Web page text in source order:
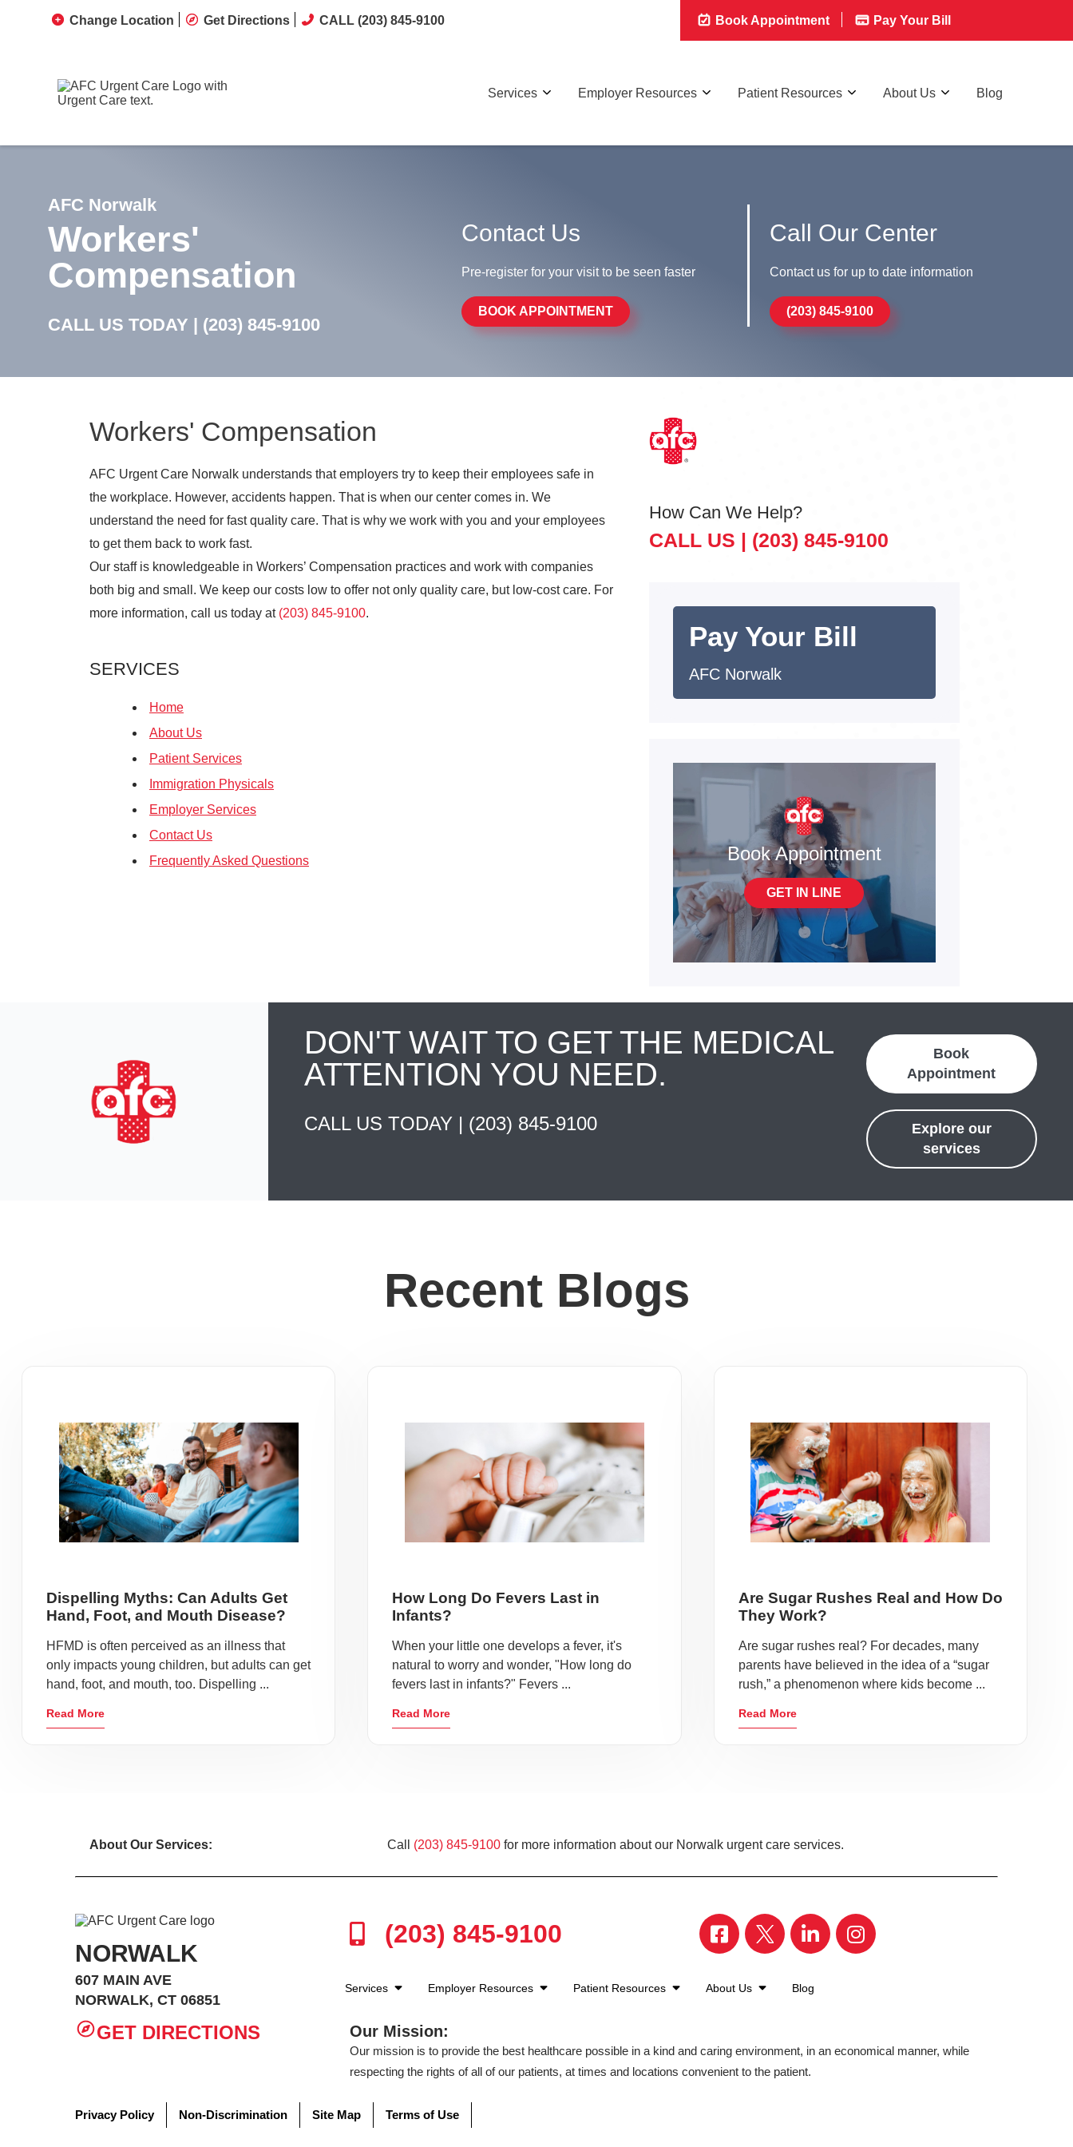
Change Location Get Directions CALL (203) 845-9100 Book Appointment Pay Your Bill
Services Employer Resources Patient Resources About Us Blog
AFC Norwalk
Workers'
Compensation
CALL US TODAY | (203) 845-9100
Contact Us
Pre-register for your visit to be seen faster
BOOK APPOINTMENT
Call Our Center
Contact us for up to date information
(203) 845-9100
Workers' Compensation
AFC Urgent Care Norwalk understands that employers try to keep their employees safe in
the workplace. However, accidents happen. That is when our center comes in. We
understand the need for fast quality care. That is why we work with you and your employees
to get them back to work fast.
Our staff is knowledgeable in Workers’ Compensation practices and work with companies
both big and small. We keep our costs low to offer not only quality care, but low-cost care. For
more information, call us today at (203) 845-9100.
SERVICES
Home
About Us
Patient Services
Immigration Physicals
Employer Services
Contact Us
Frequently Asked Questions
How Can We Help?
CALL US | (203) 845-9100
Pay Your Bill
AFC Norwalk
Book Appointment
GET IN LINE
DON'T WAIT TO GET THE MEDICAL
ATTENTION YOU NEED.
CALL US TODAY | (203) 845-9100
Book
Appointment
Explore our
services
Recent Blogs
Dispelling Myths: Can Adults Get
Hand, Foot, and Mouth Disease?
HFMD is often perceived as an illness that
only impacts young children, but adults can get
hand, foot, and mouth, too. Dispelling ...
Read More
How Long Do Fevers Last in
Infants?
When your little one develops a fever, it's
natural to worry and wonder, "How long do
fevers last in infants?" Fevers ...
Read More
Are Sugar Rushes Real and How Do
They Work?
Are sugar rushes real? For decades, many
parents have believed in the idea of a “sugar
rush,” a phenomenon where kids become ...
Read More
About Our Services: Call (203) 845-9100 for more information about our Norwalk urgent care services.
NORWALK
607 MAIN AVE
NORWALK, CT 06851
GET DIRECTIONS
(203) 845-9100
Services Employer Resources Patient Resources About Us Blog
Our Mission:
Our mission is to provide the best healthcare possible in a kind and caring environment, in an economical manner, while
respecting the rights of all of our patients, at times and locations convenient to the patient.
Privacy Policy Non-Discrimination Site Map Terms of Use